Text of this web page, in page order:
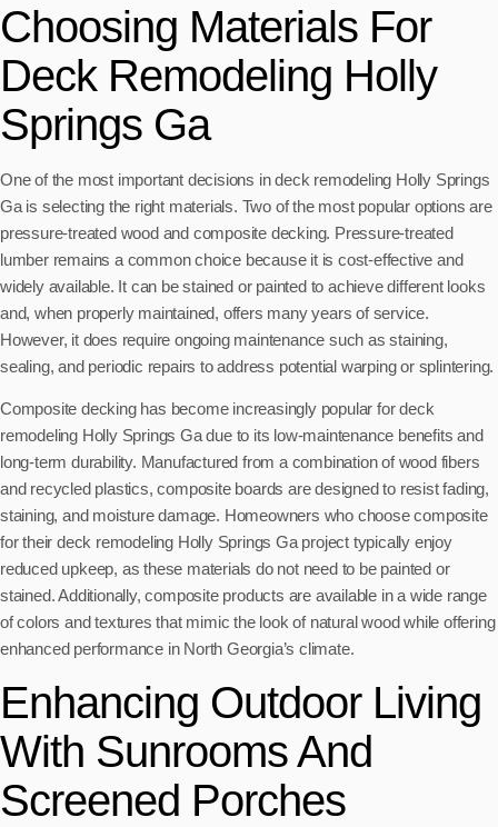
Choosing Materials For
Deck Remodeling Holly
Springs Ga
One of the most important decisions in deck remodeling Holly Springs
Ga is selecting the right materials. Two of the most popular options are
pressure-treated wood and composite decking. Pressure-treated
lumber remains a common choice because it is cost-effective and
widely available. It can be stained or painted to achieve different looks
and, when properly maintained, offers many years of service.
However, it does require ongoing maintenance such as staining,
sealing, and periodic repairs to address potential warping or splintering.
Composite decking has become increasingly popular for deck
remodeling Holly Springs Ga due to its low-maintenance benefits and
long-term durability. Manufactured from a combination of wood fibers
and recycled plastics, composite boards are designed to resist fading,
staining, and moisture damage. Homeowners who choose composite
for their deck remodeling Holly Springs Ga project typically enjoy
reduced upkeep, as these materials do not need to be painted or
stained. Additionally, composite products are available in a wide range
of colors and textures that mimic the look of natural wood while offering
enhanced performance in North Georgia’s climate.
Enhancing Outdoor Living
With Sunrooms And
Screened Porches